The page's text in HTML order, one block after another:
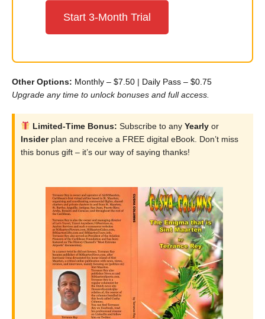
Start 3-Month Trial
Other Options: Monthly – $7.50 | Daily Pass – $0.75
Upgrade any time to unlock bonuses and full access.
Limited-Time Bonus: Subscribe to any Yearlyor
Insiderplan and receive a FREE digital eBook. Don’t miss
this bonus gift – it’s our way of saying thanks!